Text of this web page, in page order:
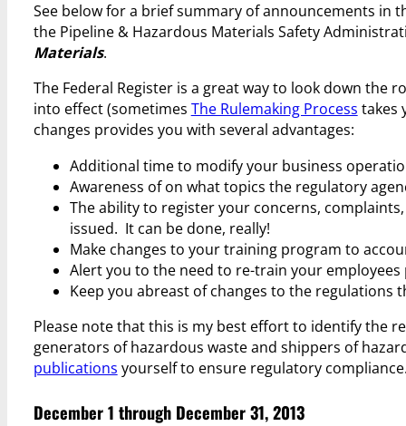
See below for a brief summary of announcements in
the Pipeline & Hazardous Materials Safety
Materials.
The Federal Register is a great way to look down the
into effect (sometimes The Rulemaking Process takes
changes provides you with several advantages:
Additional time to modify your business
Awareness of on what topics the regulatory
The ability to register your concerns,
issued. It can be done, really!
Make changes to your training program to
Alert you to the need to re-train your
Keep you abreast of changes to the
Please note that this is my best effort to identify the
generators of hazardous waste and shippers of
publications yourself to ensure regulatory
December 1 through December 31, 2013